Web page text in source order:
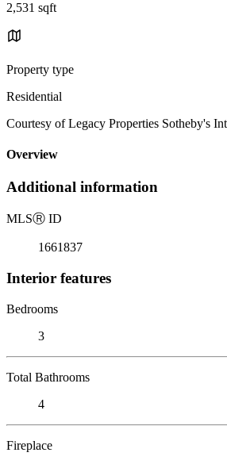
2,531 sqft
Property type
Residential
Courtesy of Legacy Properties Sotheby's
Overview
Additional information
MLSⓇ ID
1661837
Interior features
Bedrooms
3
Total Bathrooms
4
Fireplace